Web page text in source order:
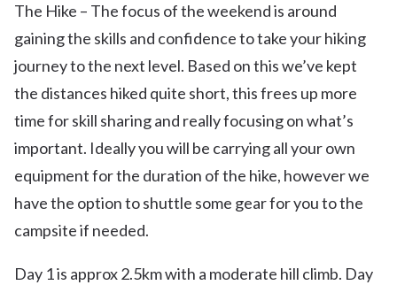
The Hike – The focus of the weekend is around
gaining the skills and confidence to take your hiking
journey to the next level. Based on this we’ve kept
the distances hiked quite short, this frees up more
time for skill sharing and really focusing on what’s
important. Ideally you will be carrying all your own
equipment for the duration of the hike, however we
have the option to shuttle some gear for you to the
campsite if needed.
Day 1 is approx 2.5km with a moderate hill climb. Day